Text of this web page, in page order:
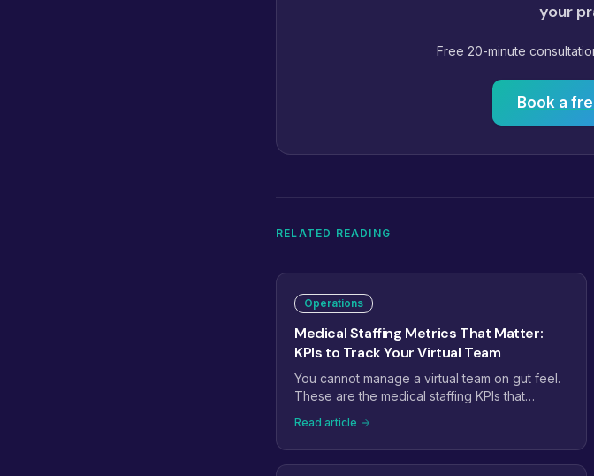
your
Free 20-minute
Book a
RELATED READING
Operations
Medical Staffing Metrics That Matter:
KPIs to Track Your Virtual Team
You cannot manage a virtual team on gut feel.
These are the medical staffing KPIs that
rate, prior auth turnaround, claim first-pass
rate, recall conversion, and the handful of
leading indicators that catch problems weeks
Read article